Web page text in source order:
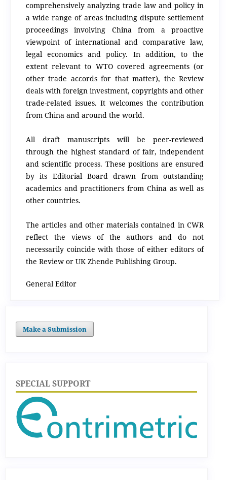
comprehensively analyzing trade law and policy in
a wide range of areas including dispute settlement
proceedings involving China from a proactive
viewpoint of international and comparative law,
legal economics and policy. In addition, to the
extent relevant to WTO covered agreements (or
other trade accords for that matter), the Review
deals with foreign investment, copyrights and other
trade-related issues. It welcomes the contribution
from China and around the world.
All draft manuscripts will be peer-reviewed
through the highest standard of fair, independent
and scientific process. These positions are ensured
by its Editorial Board drawn from outstanding
academics and practitioners from China as well as
other countries.
The articles and other materials contained in CWR
reflect the views of the authors and do not
necessarily coincide with those of either editors of
the Review or UK Zhende Publishing Group.
General Editor
Make a Submission
SPECIAL SUPPORT